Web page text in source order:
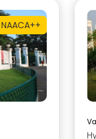
NAACA++